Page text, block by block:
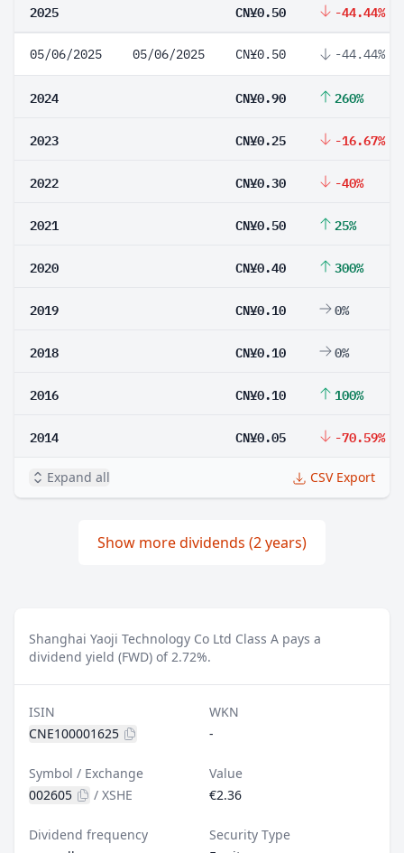
2025 CN¥0.50 -44.44%
05/06/2025 05/06/2025 CN¥0.50 -44.44%
2024 CN¥0.90 260%
2023 CN¥0.25 -16.67%
2022 CN¥0.30 -40%
2021 CN¥0.50 25%
2020 CN¥0.40 300%
2019 CN¥0.10 0%
2018 CN¥0.10 0%
2016 CN¥0.10 100%
2014 CN¥0.05 -70.59%
Expand all CSV Export
Show more dividends (2 years)
Shanghai Yaoji Technology Co Ltd Class A pays a
dividend yield (FWD) of 2.72%.
ISIN
CNE100001625
WKN
-
Symbol / Exchange
002605
/ XSHE
Value
€2.36
Dividend frequency
Security Type